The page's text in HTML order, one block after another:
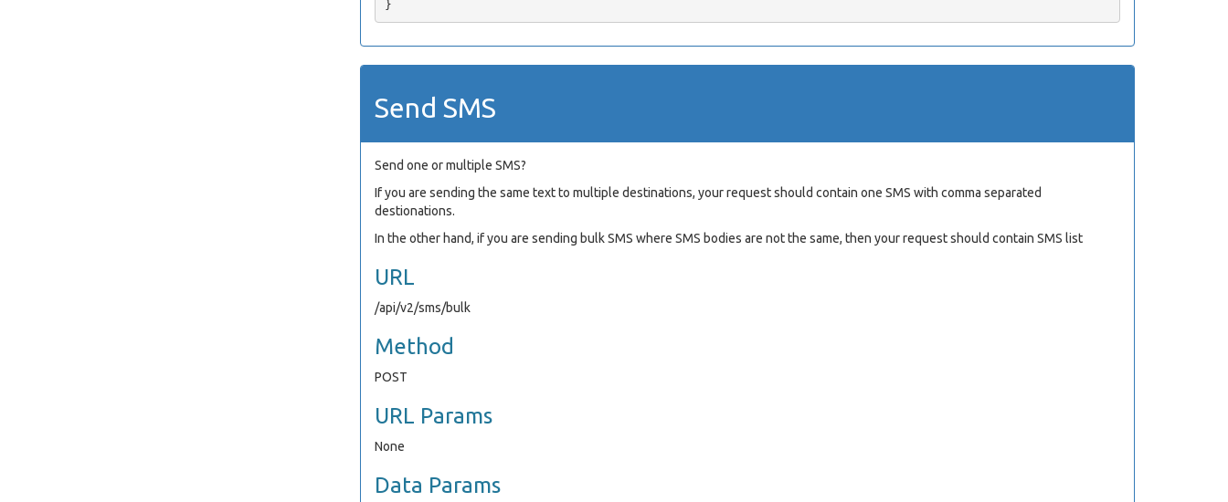
Send SMS
Send one or multiple SMS?
If you are sending the same text to multiple destinations, your request should contain one SMS with comma separated
destionations.
In the other hand, if you are sending bulk SMS where SMS bodies are not the same, then your request should contain SMS list
URL
/api/v2/sms/bulk
Method
POST
URL Params
None
Data Params